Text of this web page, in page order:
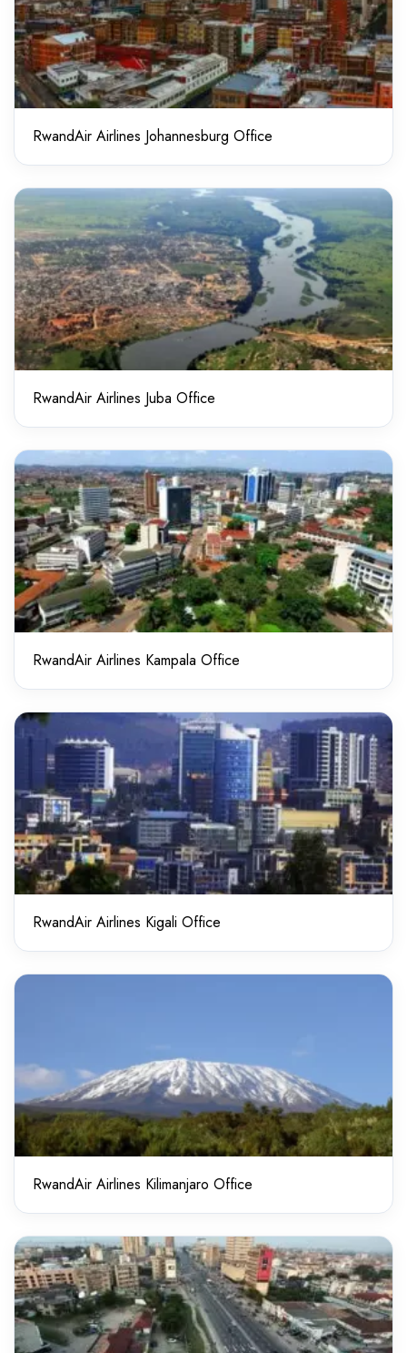
RwandAir Airlines Johannesburg Office
RwandAir Airlines Juba Office
RwandAir Airlines Kampala Office
RwandAir Airlines Kigali Office
RwandAir Airlines Kilimanjaro Office